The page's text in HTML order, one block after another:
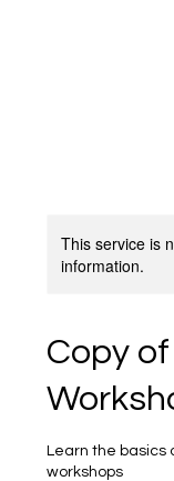
This service is
information.
Copy
Learn the basics
workshops